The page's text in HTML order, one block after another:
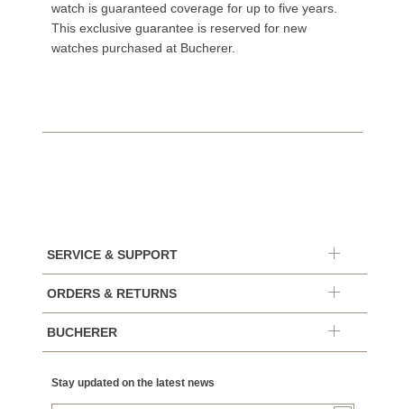
watch is guaranteed coverage for up to five years.
This exclusive guarantee is reserved for new
watches purchased at Bucherer.
SERVICE & SUPPORT
ORDERS & RETURNS
BUCHERER
Stay updated on the latest news